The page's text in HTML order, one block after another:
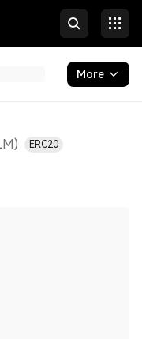
More
) ERC20